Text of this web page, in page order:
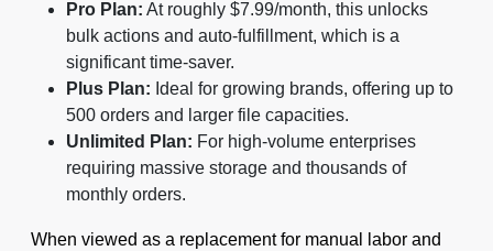
Pro Plan: At roughly $7.99/month, this unlocks
bulk actions and auto-fulfillment, which is a
significant time-saver.
Plus Plan: Ideal for growing brands, offering up to
500 orders and larger file capacities.
Unlimited Plan: For high-volume enterprises
requiring massive storage and thousands of
monthly orders.
When viewed as a replacement for manual labor and